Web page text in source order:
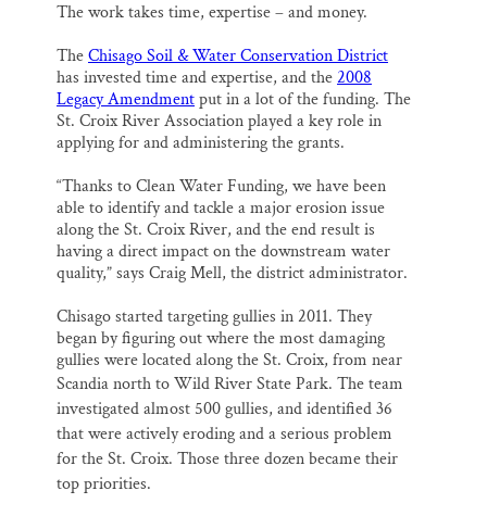
The work takes time, expertise – and money.
TheChisago Soil & Water Conservation District
has invested time and expertise, and the2008
Legacy Amendmentput in a lot of the funding. The
St. Croix River Association played a key role in
applying for and administering the grants.
“Thanks to Clean Water Funding, we have been
able to identify and tackle a major erosion issue
along the St. Croix River, and the end result is
having a direct impact on the downstream water
quality,” says Craig Mell, the district administrator.
Chisago started targeting gullies in 2011. They
began by figuring out where the most damaging
gullies were located along the St. Croix, from near
Scandia north to Wild River State Park. The team
investigated almost 500 gullies, and identified 36
that were actively eroding and a serious problem
for the St. Croix. Those three dozen became their
top priorities.